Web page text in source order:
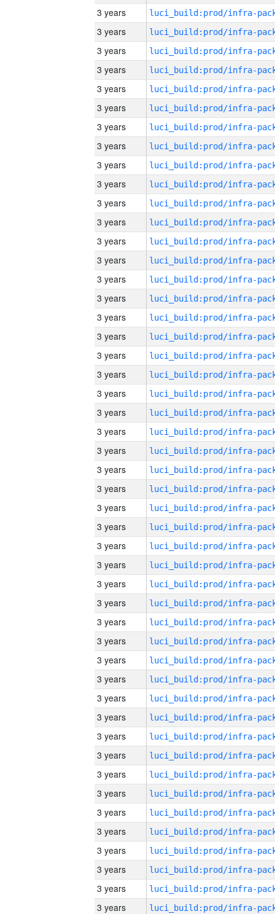
3 years
3 years
3 years
3 years
3 years
3 years
3 years
3 years
3 years
3 years
3 years
3 years
3 years
3 years
3 years
3 years
3 years
3 years
3 years
3 years
3 years
3 years
3 years
3 years
3 years
3 years
3 years
3 years
3 years
3 years
3 years
3 years
3 years
3 years
3 years
3 years
3 years
3 years
3 years
3 years
3 years
3 years
3 years
3 years
3 years
3 years
3 years
3 years